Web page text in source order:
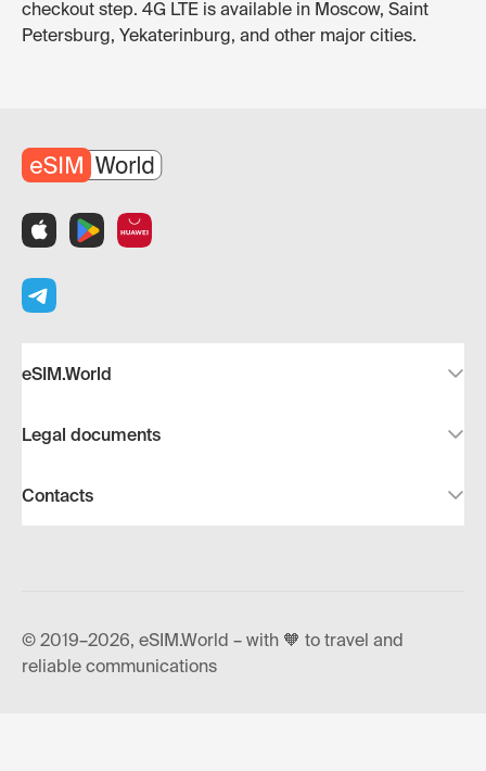
checkout step. 4G LTE is available in Moscow, Saint
Petersburg, Yekaterinburg, and other major cities.
eSIM.World
Legal documents
Contacts
© 2019–2026, eSIM.World – with 🧡 to travel and
reliable communications